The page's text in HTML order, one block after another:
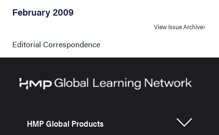
February 2009
View Issue Archive
Editorial Correspondence
HMP Global Products